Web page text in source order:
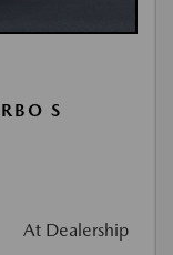
S
At Dealership